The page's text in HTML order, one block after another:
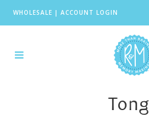
WHOLESALE | ACCOUNT LOGIN